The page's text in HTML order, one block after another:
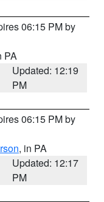
06:15 PM by
PA
Updated: 12:19
PM
06:15 PM by
, in PA
Updated: 12:17
PM